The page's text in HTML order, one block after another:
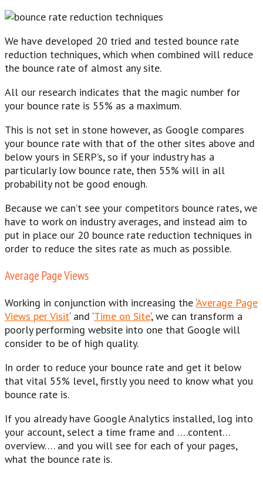
We have developed 20 tried and tested bounce rate
reduction techniques, which when combined will reduce
the bounce rate of almost any site.
All our research indicates that the magic number for
your bounce rate is 55% as a maximum.
This is not set in stone however, as Google compares
your bounce rate with that of the other sites above and
below yours in SERP’s, so if your industry has a
particularly low bounce rate, then 55% will in all
probability not be good enough.
Because we can’t see your competitors bounce rates, we
have to work on industry averages, and instead aim to
put in place our 20 bounce rate reduction techniques in
order to reduce the sites rate as much as possible.
Average Page Views
Working in conjunction with increasing the ‘ Average Page
Views per Visit‘ and ‘Time on Site‘, we can transform a
poorly performing website into one that Google will
consider to be of high quality.
In order to reduce your bounce rate and get it below
that vital 55% level, firstly you need to know what you
bounce rate is.
If you already have Google Analytics installed, log into
your account, select a time frame and ….content…
overview…. and you will see for each of your pages,
what the bounce rate is.